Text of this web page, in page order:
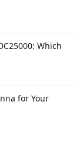
Which
for Your